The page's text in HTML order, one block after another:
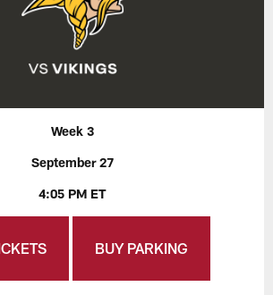
Week 3
September 27
4:05 PM ET
BUY PARKING